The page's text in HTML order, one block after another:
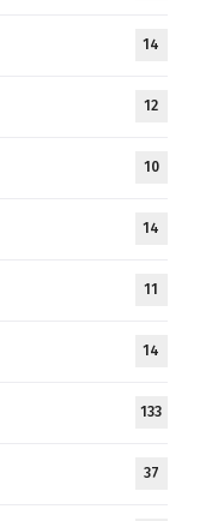
14
12
10
14
11
14
133
37